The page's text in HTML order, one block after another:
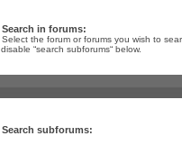
Search in forums:
Select the forum or forums you wish to
disable “search subforums“ below.
Search subforums: